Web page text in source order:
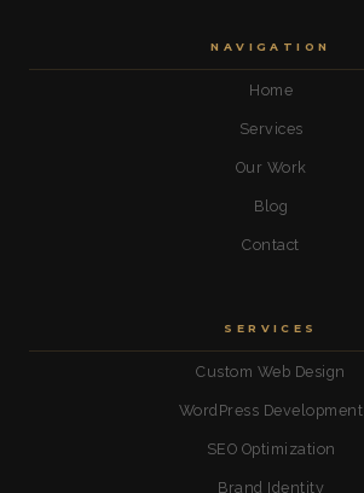
NAVIGATION
Home
Services
Our Work
Blog
Contact
SERVICES
Custom Web Design
WordPress Development
SEO Optimization
Brand Identity